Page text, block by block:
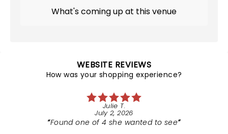
What's coming up at this venue
WEBSITE REVIEWS
How was your shopping experience?
Julie T.
July 2, 2026
Found one of 4 she wanted to see